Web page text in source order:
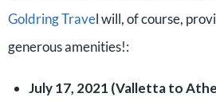
Goldring Travel will, of course,
generous amenities!:
July 17, 2021 (Valletta to